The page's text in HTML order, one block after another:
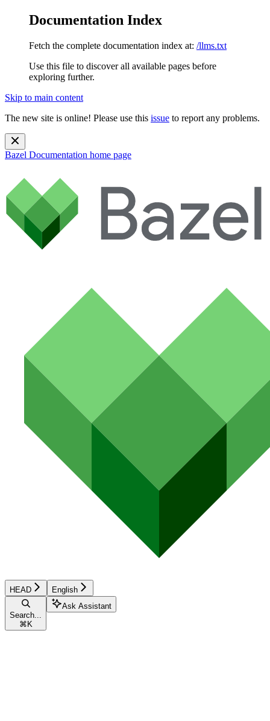
Documentation Index
Fetch the complete documentation index at: /llms.txt
Use this file to discover all available pages before
exploring further.
Skip to main content
The new site is online! Please use this issue to report any problems.
Bazel Documentation home page
HEAD English
Search...
⌘ K
Ask Assistant